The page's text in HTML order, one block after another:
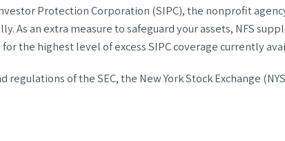
Protection Corporation (SIPC), the nonprofit
As an extra measure to safeguard your assets, NFS
the highest level of excess SIPC coverage currently
of the SEC, the New York Stock Exchange